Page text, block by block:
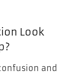
Look
and